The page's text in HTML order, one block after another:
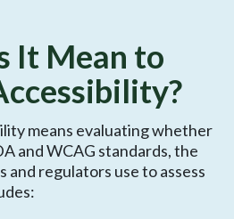
It Mean to
means evaluating whether
and WCAG standards, the
and regulators use to assess